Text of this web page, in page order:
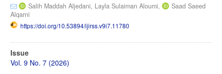
Salih Maddah Aljedani, Layla Sulaiman Aloumi,
Saad Saeed
Alqarni
https://doi.org/10.53894/ijirss.v9i7.11780
Article
Sidebar
Issue
Vol. 9 No. 7 (2026)